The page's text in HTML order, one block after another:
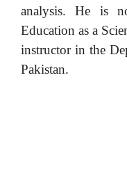
analysis. He is
Education as a
instructor in the
Pakistan.